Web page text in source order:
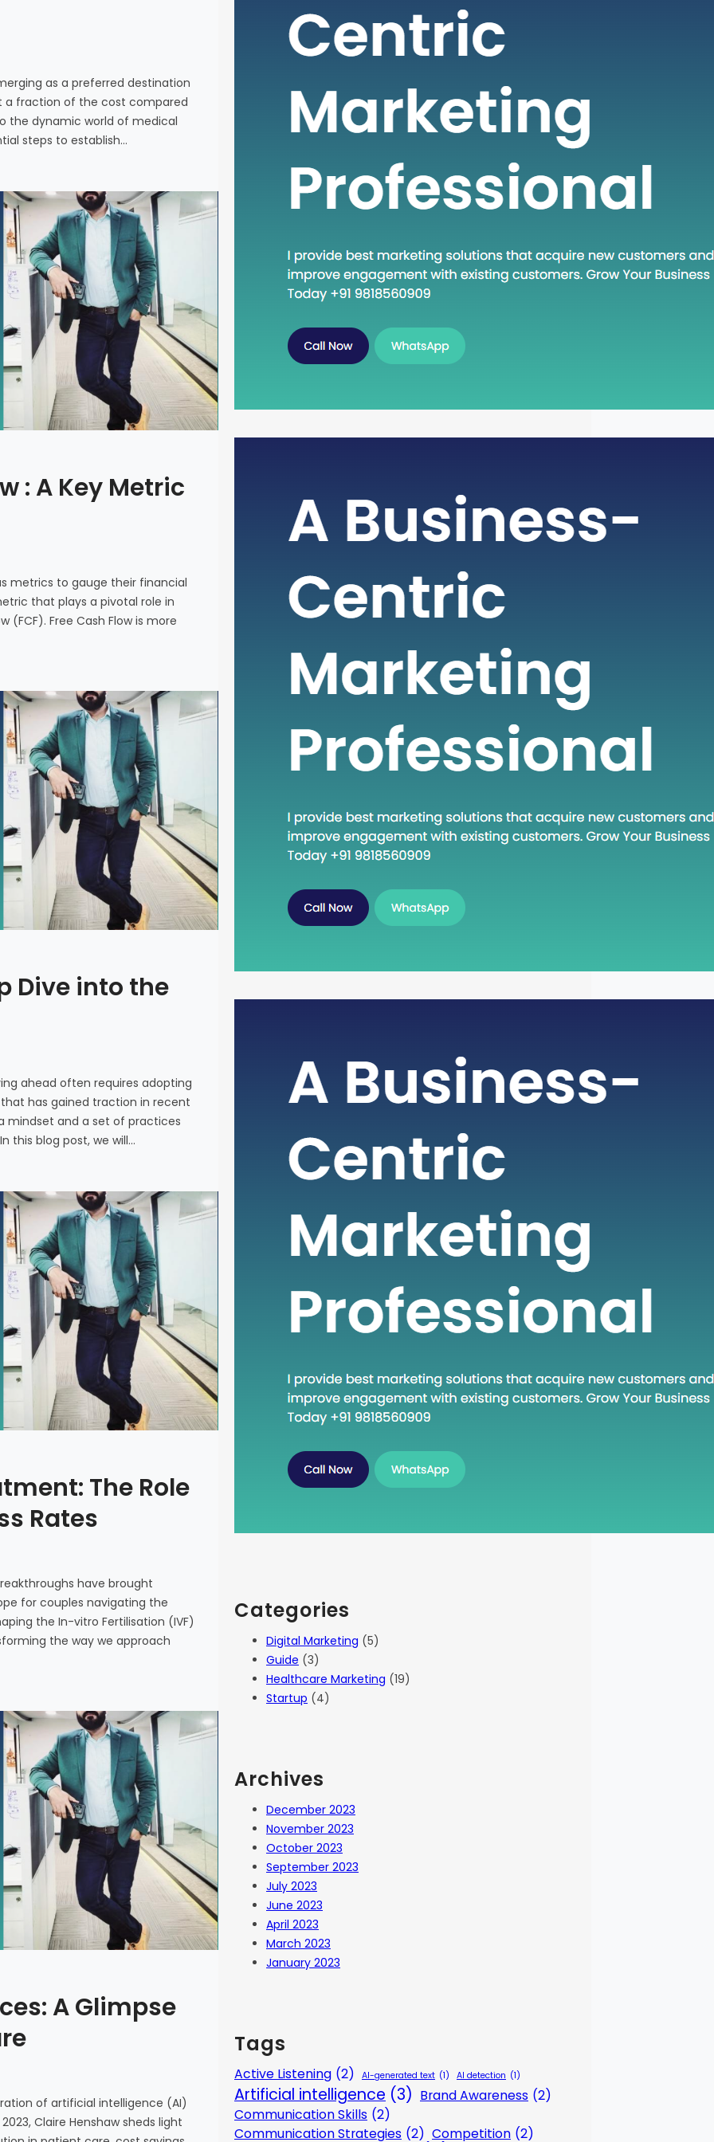
as a preferred destination
a fraction of the cost compared
the dynamic world of medical
steps to establish…
: A Key Metric
metrics to gauge their financial
that plays a pivotal role in
(FCF). Free Cash Flow is more
Dive into the
ahead often requires adopting
has gained traction in recent
mindset and a set of practices
this blog post, we will…
The Role
Rates
have brought
for couples navigating the
the In-vitro Fertilisation (IVF)
the way we approach
A Glimpse
of artificial intelligence (AI)
Claire Henshaw sheds light
individuals seeking high-quality healthcare
services at a fraction of the cost compared to
Western countries. If you are considering
tourism in India, this guide will walk you through
the essential steps to establish…
In the intricate world of finance, businesses rely
and make informed decisions. One such crucial
metric that plays a pivotal role in assessing a
company’s financial strength is Free Cash Flow
on a financial statement; it serves…
In the fast-paced world of technology and
new methodologies and approaches. One such
concept that has gained traction in recent times
is “Head Down Execute.” This phrase encapsulates
becoming increasingly relevant in various fields.
In this blog post, we will…
Categories
Digital Marketing (5)
Guide (3)
Healthcare Marketing (19)
Startup (4)
Archives
December 2023
November 2023
October 2023
September 2023
July 2023
June 2023
April 2023
March 2023
January 2023
Tags
Active Listening (2) AI-generated text (1) AI detection (1)
Artificial intelligence (3) Brand Awareness (2)
Communication Skills (2)
Communication Strategies (2) Competition (2)